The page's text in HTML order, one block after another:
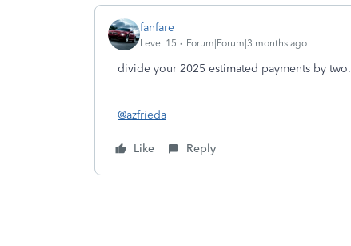
fanfare
Level 15 Forum|Forum|3 months ago
divide your 2025 estimated payments by two.
@azfrieda
Like Reply